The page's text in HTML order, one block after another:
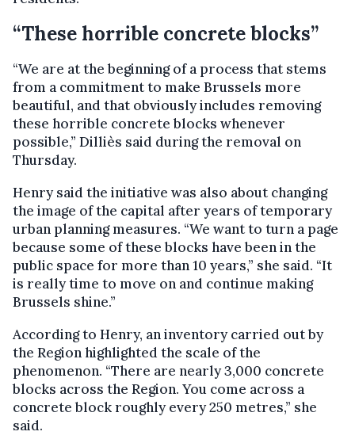
“These horrible concrete blocks”
“We are at the beginning of a process that stems
from a commitment to make Brussels more
beautiful, and that obviously includes removing
these horrible concrete blocks whenever
possible,” Dilliès said during the removal on
Thursday.
Henry said the initiative was also about changing
the image of the capital after years of temporary
urban planning measures. “We want to turn a page
because some of these blocks have been in the
public space for more than 10 years,” she said. “It
is really time to move on and continue making
Brussels shine.”
According to Henry, an inventory carried out by
the Region highlighted the scale of the
phenomenon. “There are nearly 3,000 concrete
blocks across the Region. You come across a
concrete block roughly every 250 metres,” she
said.